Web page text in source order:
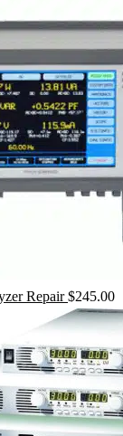
Repair $245.00